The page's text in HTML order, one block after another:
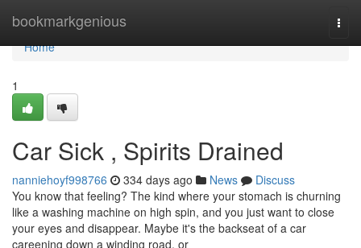
bookmarkgenious
Home
Home
1
Car Sick , Spirits Drained
nanniehoyf998766 334 days ago News
Discuss
You know that feeling? The kind where your stomach is churning
like a washing machine on high spin, and you just want to close
your eyes and disappear. Maybe it's the backseat of a car
careening down a winding road, or